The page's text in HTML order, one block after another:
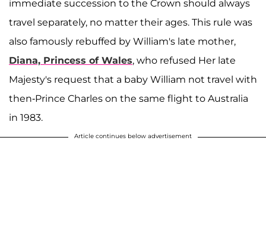
immediate succession to the Crown should always
travel separately, no matter their ages. This rule was
also famously rebuffed by William's late mother,
Diana, Princess of Wales, who refused Her late
Majesty's request that a baby William not travel with
then-Prince Charles on the same flight to Australia
in 1983.
Article continues below advertisement